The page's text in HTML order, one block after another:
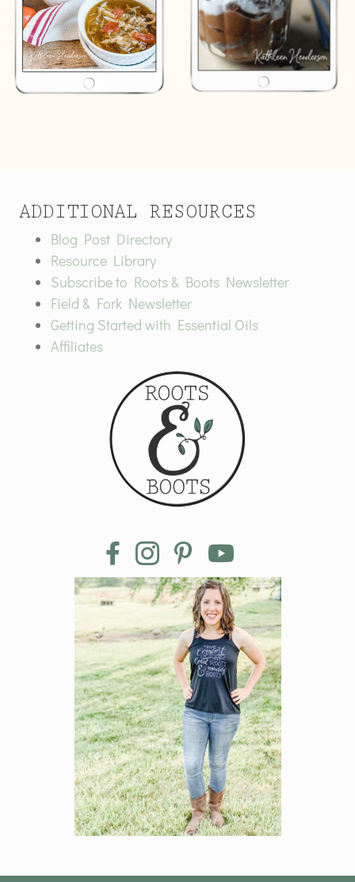
ADDITIONAL RESOURCES
Blog Post Directory
Resource Library
Subscribe to Roots & Boots Newsletter
Field & Fork Newsletter
Getting Started with Essential Oils
Affiliates